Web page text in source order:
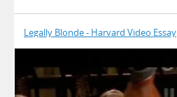
Legally Blonde - Harvard Video Essay